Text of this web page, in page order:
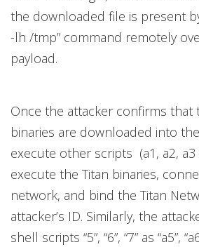
the downloaded file is present
-lh /tmp” command remotely
payload.
Once the attacker confirms that
binaries are downloaded into
execute other scripts (a1, a2, a3
execute the Titan binaries,
network, and bind the Titan
attacker’s ID. Similarly, the
shell scripts “5”, “6”, “7” as “a5”,